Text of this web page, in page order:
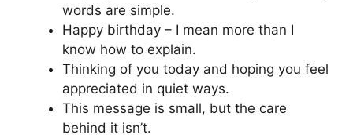
words are simple.
Happy birthday – I mean more than I
know how to explain.
Thinking of you today and hoping you feel
appreciated in quiet ways.
This message is small, but the care
behind it isn’t.